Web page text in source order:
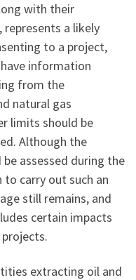
with their
a likely
to a project,
information
from the
natural gas
limits should be
Although the
assessed during the
carry out such an
still remains, and
certain impacts
extracting oil and